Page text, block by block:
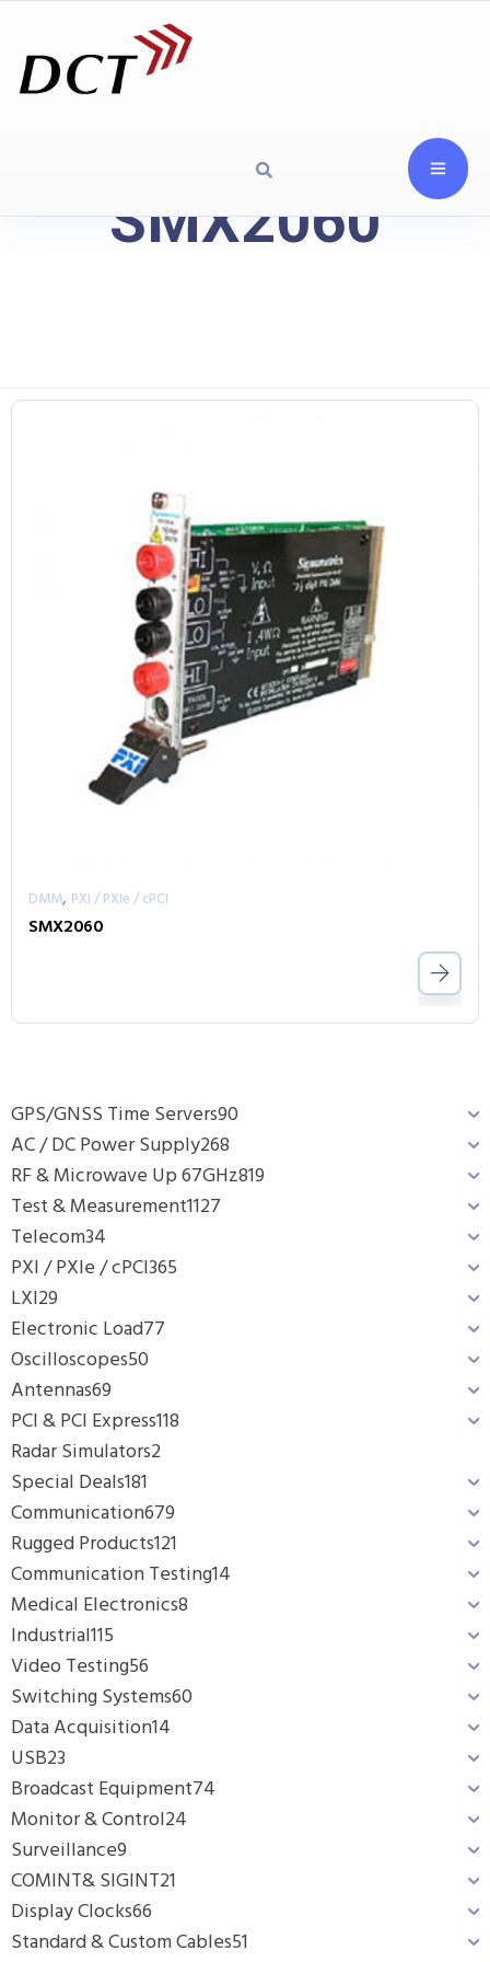
SMX2060
GPS/GNSS Time Servers90
AC / DC Power Supply268
RF & Microwave Up 67GHz819
Test & Measurement1127
Telecom34
PXI / PXIe / cPCI365
LXI29
Electronic Load77
Oscilloscopes50
Antennas69
PCI & PCI Express118
Radar Simulators2
Special Deals181
Communication679
Rugged Products121
Communication Testing14
Medical Electronics8
Industrial115
Video Testing56
Switching Systems60
Data Acquisition14
USB23
Broadcast Equipment74
Monitor & Control24
Surveillance9
COMINT& SIGINT21
Display Clocks66
Standard & Custom Cables51
DMM, PXI / PXIe / cPCI
SMX2060